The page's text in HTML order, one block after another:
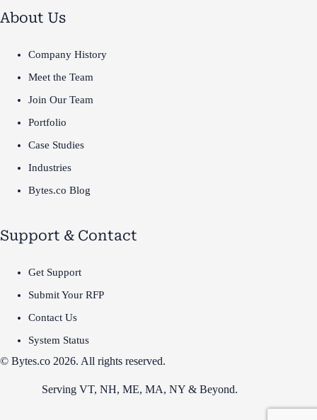
About Us
Company History
Meet the Team
Join Our Team
Portfolio
Case Studies
Industries
Bytes.co Blog
Support & Contact
Get Support
Submit Your RFP
Contact Us
System Status
© Bytes.co 2026. All rights reserved.
Serving VT, NH, ME, MA, NY& Beyond.